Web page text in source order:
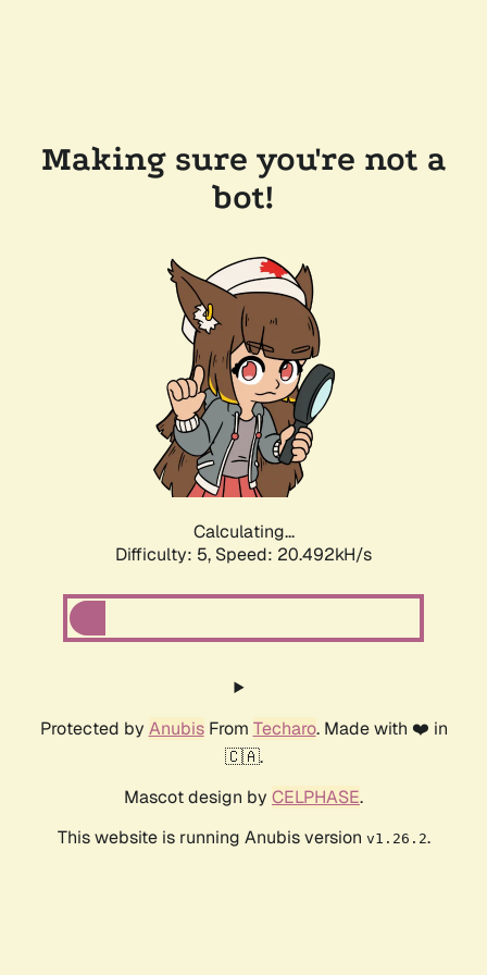
Making sure you're not a
bot!
Calculating...
Difficulty: 5, Speed: 20.492kH/s
Protected by AnubisFrom Techaro. Made with ❤️ in
🇨🇦.
Mascot design by CELPHASE.
This website is running Anubis version v1.26.2.